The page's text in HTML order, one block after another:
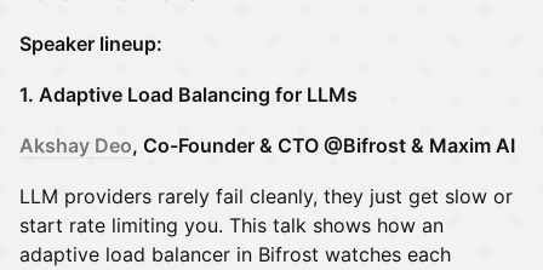
Speaker lineup:
1. Adaptive Load Balancing for LLMs
Akshay Deo, Co-Founder & CTO @Bifrost & Maxim AI
LLM providers rarely fail cleanly, they just get slow or
start rate limiting you. This talk shows how an
adaptive load balancer in Bifrost watches each